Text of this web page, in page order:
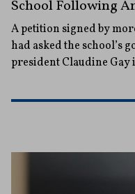
School Following
A petition signed by
had asked the school’s
president Claudine Gay